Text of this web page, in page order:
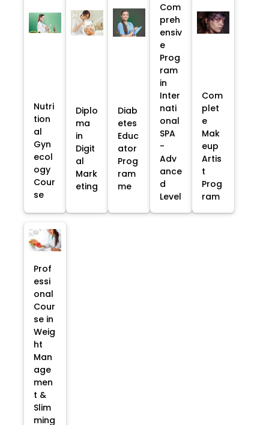
Nutri
tion
al
Gyn
ecol
ogy
Cour
se
Diplo
ma
in
Digit
al
Mark
eting
Diab
etes
Educ
ator
Prog
ram
me
Com
preh
ensiv
e
Prog
ram
in
Inter
nati
onal
SPA
-
Adv
ance
d
Level
Com
plet
e
Mak
eup
Artis
t
Prog
ram
Prof
essi
onal
Cour
se in
Weig
ht
Man
age
men
t &
Slim
ming